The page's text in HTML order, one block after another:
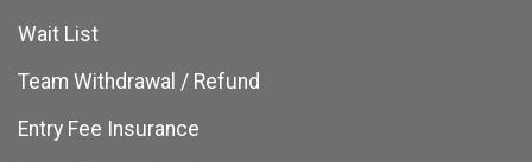
Wait List
Team Withdrawal / Refund
Entry Fee Insurance